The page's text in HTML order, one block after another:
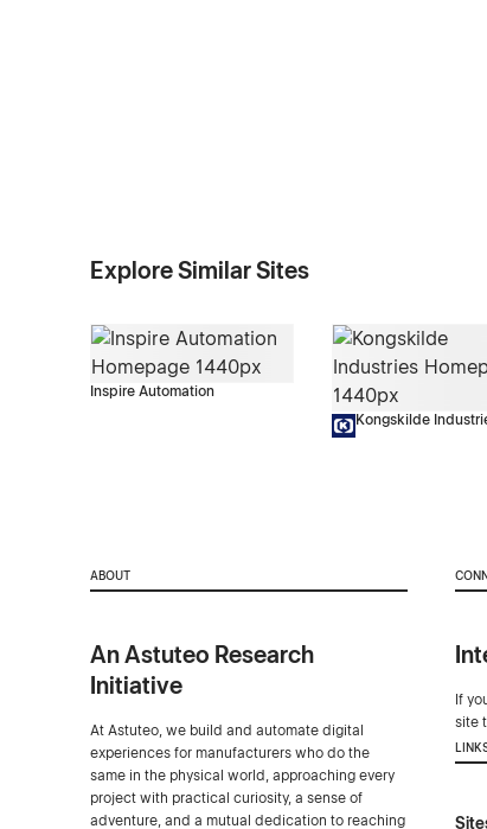
Explore Similar Sites
Inspire Automation
Kongskilde
ABOUT
An Astuteo Research
Initiative
At Astuteo, we build and automate digital
experiences for manufacturers who do the
same in the physical world, approaching every
project with practical curiosity, a sense of
adventure, and a mutual dedication to reaching
If
site